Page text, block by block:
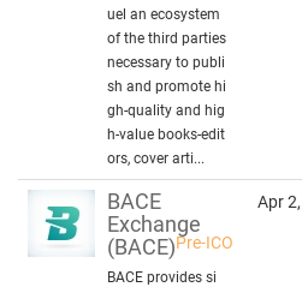
uel an ecosystem
of the third parties
necessary to publi
sh and promote hi
gh-quality and hig
h-value books-edit
ors, cover arti...
BACE
Exchange
(BACE)Pre-ICO
BACE provides si
Apr